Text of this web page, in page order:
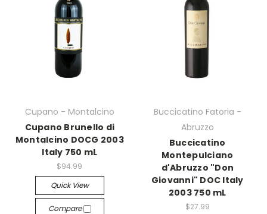
Cupano - Montalcino
Cupano Brunello di
Montalcino DOCG 2003
Italy 750 mL
$94.99
Quick View
Compare
Buccicatino Fatoria -
Abruzzo
Buccicatino
Montepulciano
d'Abruzzo "Don
Giovanni" DOC Italy
2003 750 mL
$27.99